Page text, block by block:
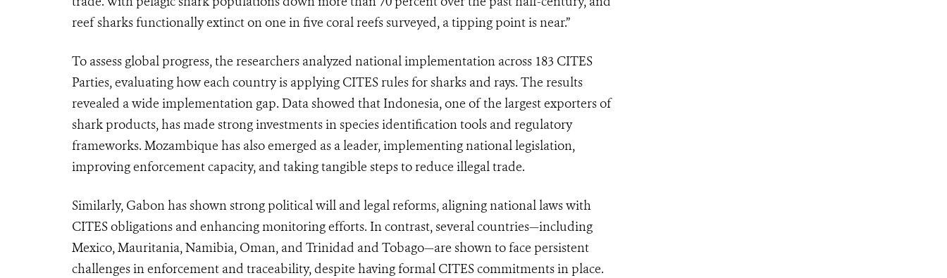
reef sharks functionally extinct on one in five coral reefs surveyed, a tipping point is near.”
To assess global progress, the researchers analyzed national implementation across 183 CITES
Parties, evaluating how each country is applying CITES rules for sharks and rays. The results
revealed a wide implementation gap. Data showed that Indonesia, one of the largest exporters of
shark products, has made strong investments in species identification tools and regulatory
frameworks. Mozambique has also emerged as a leader, implementing national legislation,
improving enforcement capacity, and taking tangible steps to reduce illegal trade.
Similarly, Gabon has shown strong political will and legal reforms, aligning national laws with
CITES obligations and enhancing monitoring efforts. In contrast, several countries—including
Mexico, Mauritania, Namibia, Oman, and Trinidad and Tobago—are shown to face persistent
challenges in enforcement and traceability, despite having formal CITES commitments in place.